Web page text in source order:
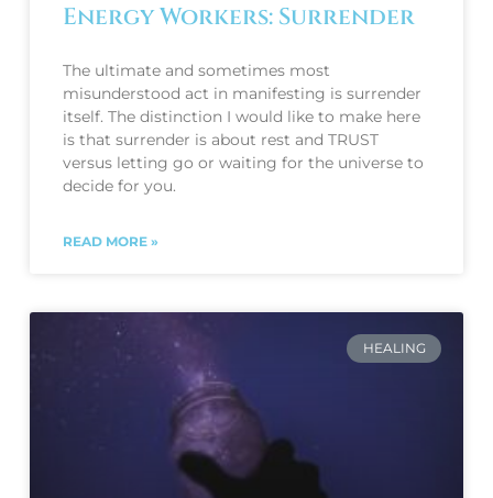
Energy Workers: Surrender
The ultimate and sometimes most
misunderstood act in manifesting is surrender
itself. The distinction I would like to make here
is that surrender is about rest and TRUST
versus letting go or waiting for the universe to
decide for you.
READ MORE »
HEALING